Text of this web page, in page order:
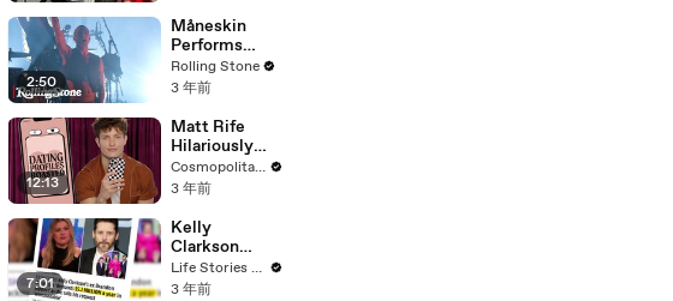
2:50
Måneskin
Performs
"HONEY" at
MSG
Rolling Stone
3 年前
12:13
Matt Rife
Hilariously
Roasts Your
Dating
Cosmopolitan
Cosmopolitan USA
3 年前
7:01
Kelly
Clarkson
Fights Back
Against
Life Stories By Goalcast
3 年前